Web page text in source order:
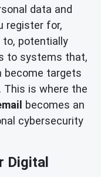
data and
register for,
to, potentially
to systems that,
become targets
is where the
becomes an
cybersecurity
Digital